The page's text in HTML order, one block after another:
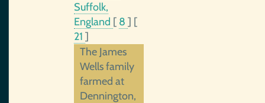
Suffolk,
England [ 8 ] [
21 ]
The James
Wells family
farmed at
Dennington,